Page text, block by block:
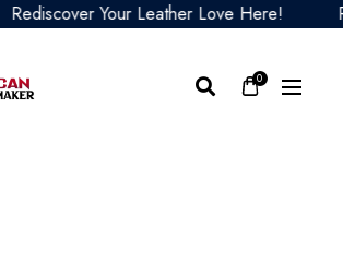
Rediscover Your Leather Love Here!
0